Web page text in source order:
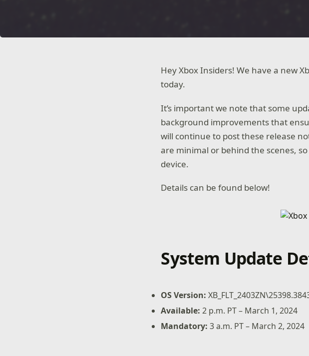
Hey Xbox Insiders! We have a new
today.
It’s important we note that some
background improvements that
will continue to post these release
are minimal or behind the scenes,
device.
Details can be found below!
System Update
OS Version:
Available:2 p.m. PT – March 1, 2024
Mandatory:3 a.m. PT – March 2, 2024